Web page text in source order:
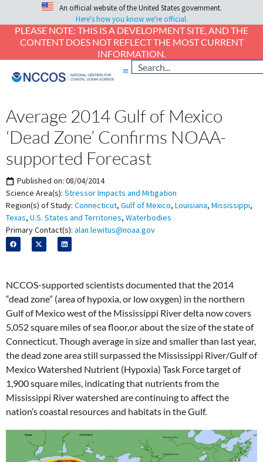
An official website of the United States government.
Here's how you know we're official.
PLEASE NOTE: THIS IS A DEVELOPMENT SITE, AND THE
CONTENT DOES NOT REFLECT THE MOST CURRENT
INFORMATION.
Average 2014 Gulf of Mexico
‘Dead Zone’ Confirms NOAA-
supported Forecast
Published on: 08/04/2014
Science Area(s): Stressor Impacts and Mitigation
Region(s) of Study: Connecticut, Gulf of Mexico, Louisiana, Mississippi,
Texas, U.S. States and Territories, Waterbodies
Primary Contact(s): alan.lewitus@noaa.gov
NCCOS-supported scientists documented that the 2014
“dead zone” (area of hypoxia, or low oxygen) in the northern
Gulf of Mexico west of the Mississippi River delta now covers
5,052 square miles of sea floor,or about the size of the state of
Connecticut. Though average in size and smaller than last year,
the dead zone area still surpassed the Mississippi River/Gulf of
Mexico Watershed Nutrient (Hypoxia) Task Force target of
1,900 square miles, indicating that nutrients from the
Mississippi River watershed are continuing to affect the
nation’s coastal resources and habitats in the Gulf.